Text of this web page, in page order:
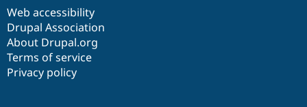
Web accessibility
Drupal Association
About Drupal.org
Terms of service
Privacy policy